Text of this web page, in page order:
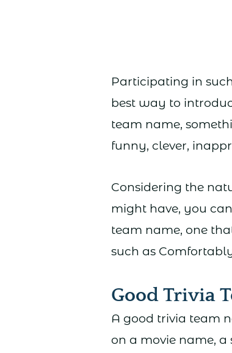
Participating in
best way to
team name,
funny, clever,
Considering the
might have, you
team name, one
such as
Good Trivia
A good trivia team
on a movie name,